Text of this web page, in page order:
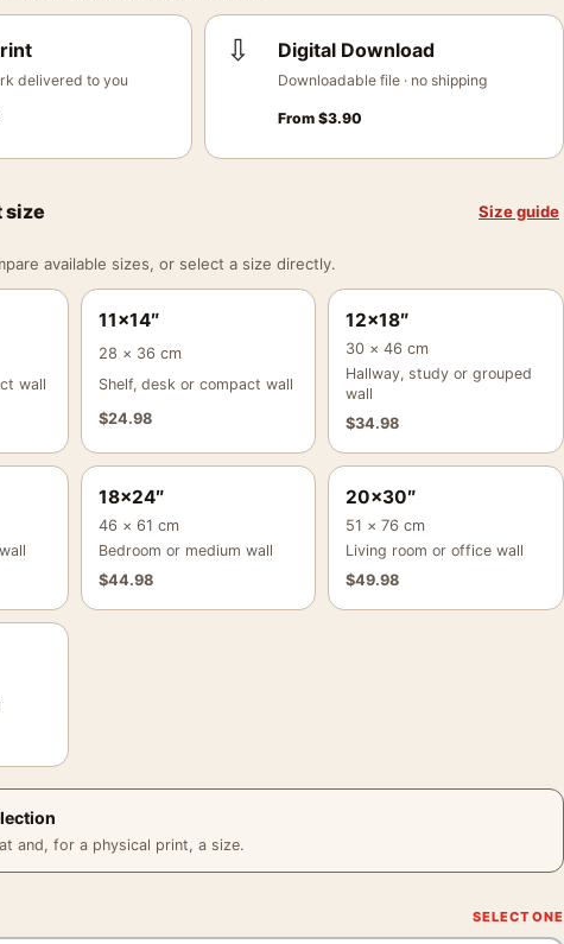
delivered to you
⇩ Digital Download
Downloadable file · no shipping
From$3.90
size Size guide
available sizes, or select a size directly.
wall
11×14″
28 × 36 cm
Shelf, desk or compact wall
$24.98
12×18″
30 × 46 cm
Hallway, study or grouped
wall
$34.98
18×24″
46 × 61 cm
Bedroom or medium wall
$44.98
20×30″
51 × 76 cm
Living room or office wall
$49.98
and, for a physical print, a size.